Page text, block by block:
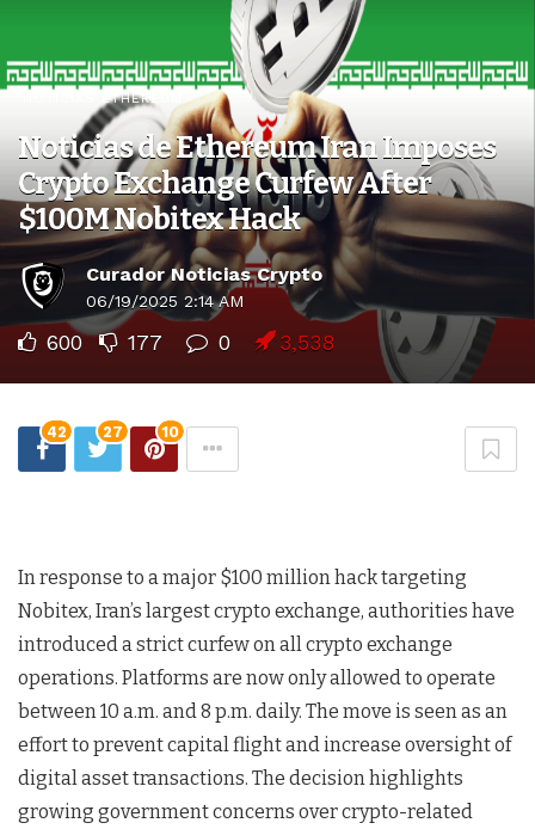
NOTICIAS ETHEREUM
Noticias de Ethereum Iran Imposes
Crypto Exchange Curfew After
$100M Nobitex Hack
Curador Noticias Crypto
06/19/2025 2:14 AM
600 177 0 3,538
42 27 10
In response to a major $100 million hack targeting
Nobitex, Iran’s largest crypto exchange, authorities have
introduced a strict curfew on all crypto exchange
operations. Platforms are now only allowed to operate
between 10 a.m. and 8 p.m. daily. The move is seen as an
effort to prevent capital flight and increase oversight of
digital asset transactions. The decision highlights
growing government concerns over crypto-related